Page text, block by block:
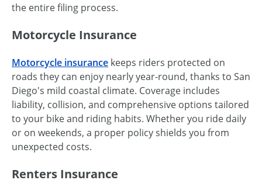
the entire filing process.
Motorcycle Insurance
Motorcycle insurance keeps riders protected on
roads they can enjoy nearly year-round, thanks to San
Diego's mild coastal climate. Coverage includes
liability, collision, and comprehensive options tailored
to your bike and riding habits. Whether you ride daily
or on weekends, a proper policy shields you from
unexpected costs.
Renters Insurance